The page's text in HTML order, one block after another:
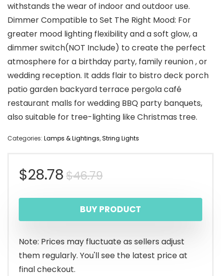
withstands the wear of indoor and outdoor use.
Dimmer Compatible to Set The Right Mood: For
greater mood lighting flexibility and a soft glow, a
dimmer switch(NOT Include) to create the perfect
atmosphere for a birthday party, family reunion , or
wedding reception. It adds flair to bistro deck porch
patio garden backyard terrace pergola café
restaurant malls for wedding BBQ party banquets,
also suitable for tree-lighting like Christmas tree.
Categories: Lamps & Lightings,String Lights
$46.79Original
price
was:
$46.79.
$28.78
Current
price
is:
$28.78.
BUY PRODUCT
Note: Prices may fluctuate as sellers adjust
them regularly. You'll see the latest price at
final checkout.